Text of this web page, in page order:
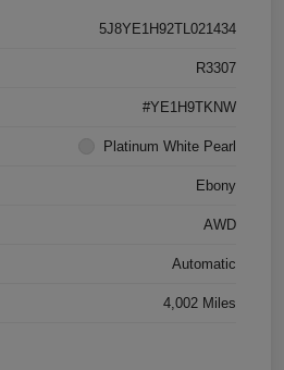
5J8YE1H92TL021434
R3307
#YE1H9TKNW
Platinum White Pearl
Ebony
AWD
Automatic
4,002 Miles